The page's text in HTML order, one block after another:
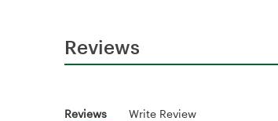
Reviews
Reviews Write Review